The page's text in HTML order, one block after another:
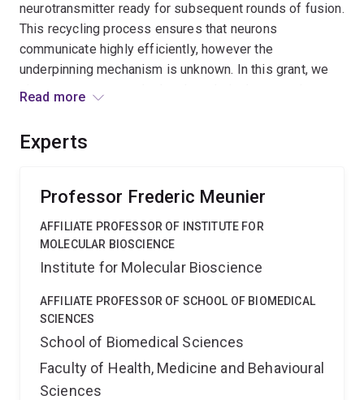
neurotransmitter ready for subsequent rounds of fusion.
This recycling process ensures that neurons
communicate highly efficiently, however the
underpinning mechanism is unknown. In this grant, we
aim to use our recently developed single synaptic
recycling in central and peripheral neurons. We will
astonishing ability to communicate.
Read more
Experts
Professor Frederic Meunier
AFFILIATE PROFESSOR OF INSTITUTE FOR
MOLECULAR BIOSCIENCE
Institute for Molecular Bioscience
AFFILIATE PROFESSOR OF SCHOOL OF BIOMEDICAL
SCIENCES
School of Biomedical Sciences
Faculty of Health, Medicine and Behavioural
Sciences